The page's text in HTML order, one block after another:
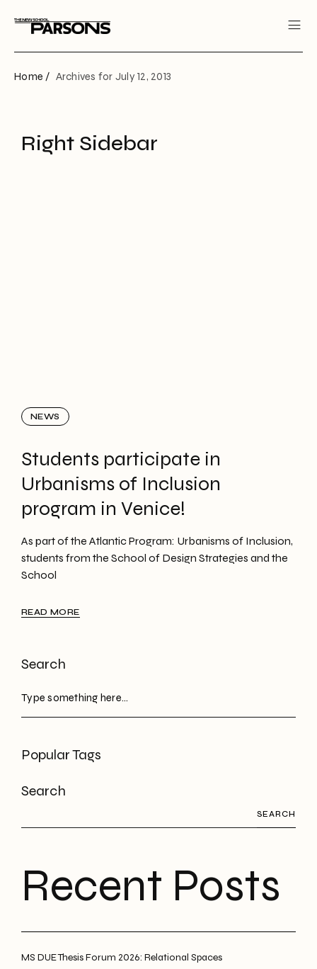
Home / Archives for July 12, 2013
Right Sidebar
NEWS
Students participate in
Urbanisms of Inclusion
program in Venice!
As part of the Atlantic Program: Urbanisms of Inclusion,
students from the School of Design Strategies and the
School
READ MORE
Search
Popular Tags
Search
SEARCH
Recent Posts
MS DUE Thesis Forum 2026: Relational Spaces